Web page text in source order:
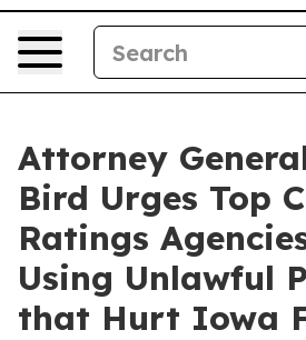
Attorney
Bird Urges Top
Ratings
Using Unlawful
that Hurt Iowa